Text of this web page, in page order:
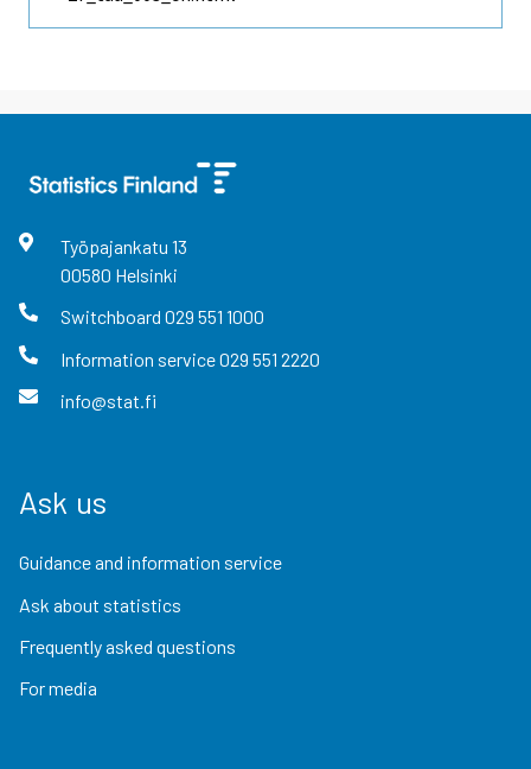
Työpajankatu 13
00580 Helsinki
Switchboard 029 551 1000
Information service029 551 2220
info@stat.fi
Ask us
Guidance and information service
Ask about statistics
Frequently asked questions
For media